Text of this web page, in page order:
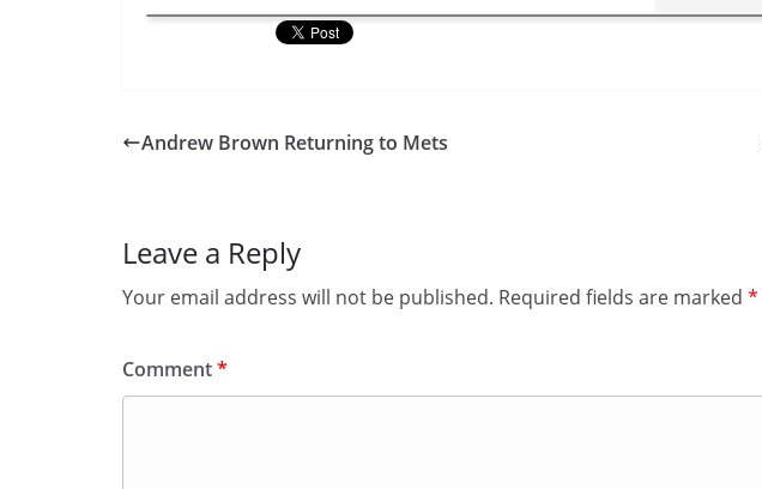
Andrew Brown Returning to Mets
Leave a Reply
Your email address will not be published. Required fields are marked *
Comment*